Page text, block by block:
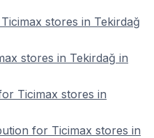
stores in Tekirdağ
stores in Tekirdağ in
Ticimax stores in
for Ticimax stores in